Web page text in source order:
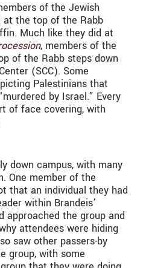
of the Jewish
at the top of the Rabb
Much like they did at
, members of the
of the Rabb steps down
(SCC). Some
Palestinians that
by Israel.” Every
of face covering, with
down campus, with many
One member of the
that an individual they had
within Brandeis’
approached the group and
attendees were hiding
saw other passers-by
group, with some